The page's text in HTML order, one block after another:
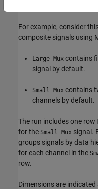
For example, consider
composite signals using
Large Mux contains
signal by default.
Small Mux contains
channels by default.
The run includes one row
for the Small Mux signal.
groups signals by data
for each channel in the
row.
Dimensions are